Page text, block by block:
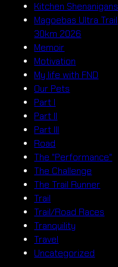
Kitchen Shenanigans
Magoebas Ultra Trail
30km 2026
Memoir
Motivation
My life with FND
Our Pets
Part I
Part II
Part III
Road
The "Performance"
The Challenge
The Trail Runner
Trail
Trail/Road Races
Tranquility
Travel
Uncategorized